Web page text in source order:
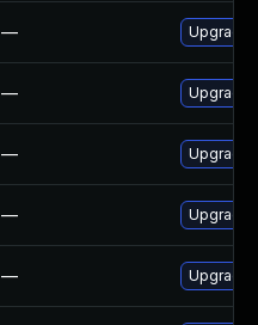
— Upgrade
— Upgrade
— Upgrade
— Upgrade
— Upgrade